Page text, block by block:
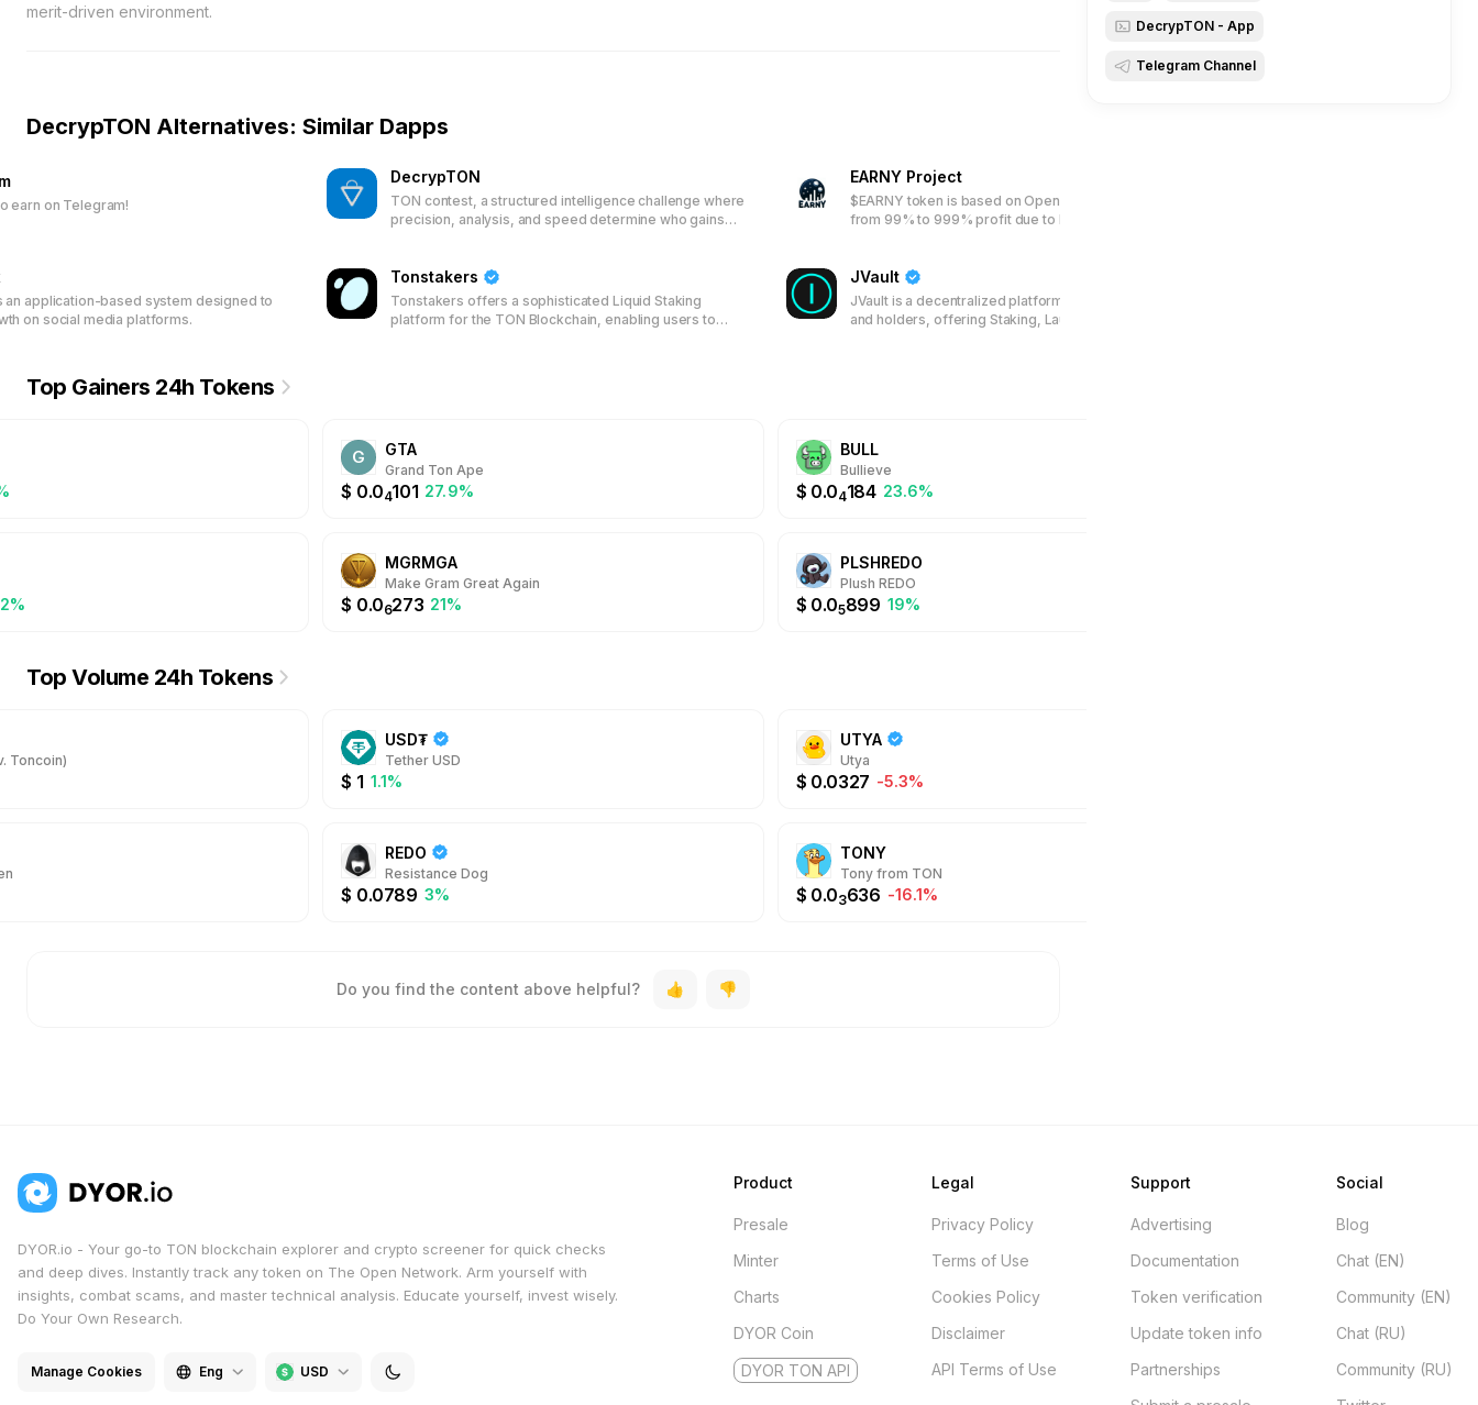
merit-driven environment.
DecrypTON Alternatives: Similar Dapps
earn on Telegram!
DecrypTON
TON contest, a structured intelligence challenge where
precision, analysis, and speed determine who gains
EARNY Project
$EARNY token is based on OpenAI technology. Earn
from 99% to 999% profit due to burn 1 mln tokens per
an application-based system designed to
on social media platforms.
Tonstakers
Tonstakers offers a sophisticated Liquid Staking
platform for the TON Blockchain, enabling users to
JVault
JVault is a decentralized platform for jettons creators
and holders, offering Staking, Launchpad, Quest Bot,
Top Gainers 24h Tokens
G GTA
Grand Ton Ape
$ 0.04101 27.9%
BULL
Bullieve
$ 0.04184 23.6%
MGRMGA
Make Gram Great Again
$ 0.06273 21%
PLSHREDO
Plush REDO
$ 0.05899 19%
Top Volume 24h Tokens
Toncoin)
USD₮
Tether USD
$ 1 1.1%
UTYA
Utya
$ 0.0327 -5.3%
REDO
Resistance Dog
$ 0.0789 3%
TONY
Tony from TON
$ 0.03636 -16.1%
Do you find the content above helpful?
DecrypTON - App
Telegram Channel
DYOR.io - Your go-to TON blockchain explorer and crypto screener for quick checks
and deep dives. Instantly track any token on The Open Network. Arm yourself with
insights, combat scams, and master technical analysis. Educate yourself, invest wisely.
Do Your Own Research.
Manage Cookies Eng USD
Product
Presale
Minter
Charts
DYOR Coin
DYOR TON API
Legal
Privacy Policy
Terms of Use
Cookies Policy
Disclaimer
API Terms of Use
Support
Advertising
Documentation
Token verification
Update token info
Partnerships
Social
Blog
Chat (EN)
Community (EN)
Chat (RU)
Community (RU)